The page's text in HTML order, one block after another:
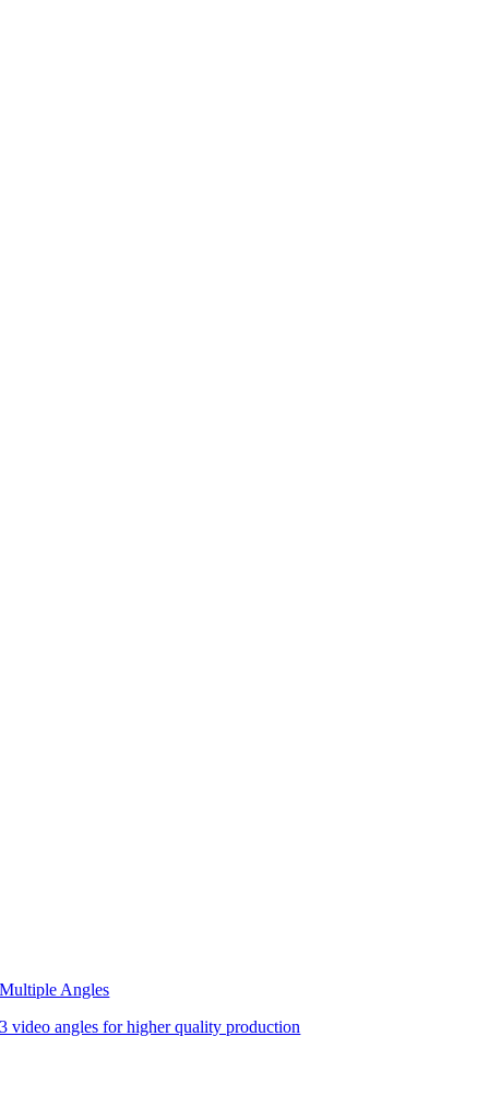
Multiple Angles
3 video angles for higher quality production